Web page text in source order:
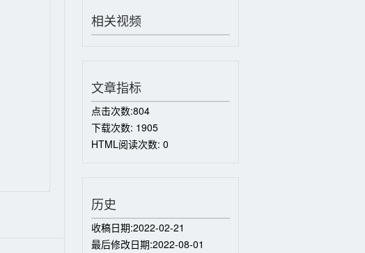
相关视频
文章指标
点击次数:804
下载次数: 1905
HTML阅读次数: 0
历史
收稿日期:2022-02-21
最后修改日期:2022-08-01